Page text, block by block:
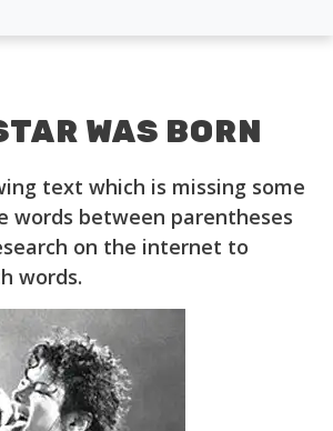
WAS BORN
text which is missing some
words between parentheses
on the internet to
words.